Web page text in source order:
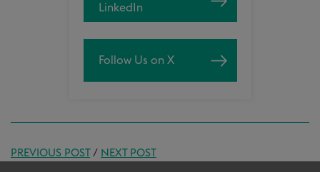
LinkedIn
Follow Us on X
PREVIOUS POST/ NEXT POST